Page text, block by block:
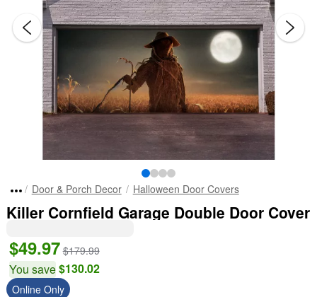
Door & Porch Decor Halloween Door Covers
Killer Cornfield Garage Double Door Cover
$49.97 $179.99
You save$130.02
Online Only